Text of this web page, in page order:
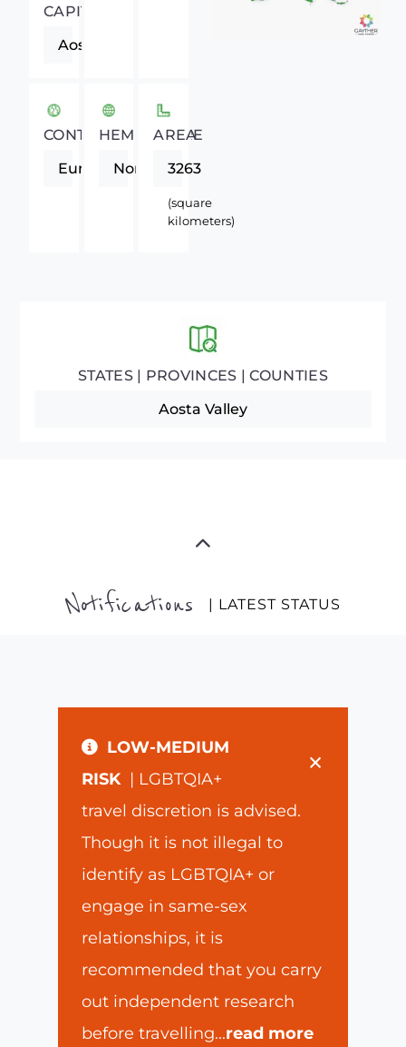
CAPITAL
Aosta
CONTINENT
Europe
HEMISPHERE
Northern
AREA
3263
(square
kilometers)
STATES | PROVINCES | COUNTIES
Aosta Valley
Notifications | LATEST STATUS
×
LOW-MEDIUM
RISK | LGBTQIA+
travel discretion is advised.
Though it is not illegal to
identify as LGBTQIA+ or
engage in same-sex
relationships, it is
recommended that you carry
out independent research
before travelling...read more